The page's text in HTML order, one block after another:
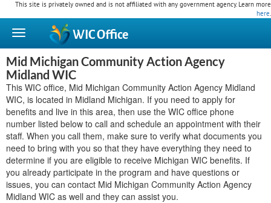
This site is privately owned and is not affiliated with any government agency. Learn more
here.
WICOffice
Mid Michigan Community Action Agency
Midland WIC
This WIC office, Mid Michigan Community Action Agency Midland
WIC, is located in Midland Michigan. If you need to apply for
benefits and live in this area, then use the WIC office phone
number listed below to call and schedule an appointment with their
staff. When you call them, make sure to verify what documents you
need to bring with you so that they have everything they need to
determine if you are eligible to receive Michigan WIC benefits. If
you already participate in the program and have questions or
issues, you can contact Mid Michigan Community Action Agency
Midland WIC as well and they can assist you.